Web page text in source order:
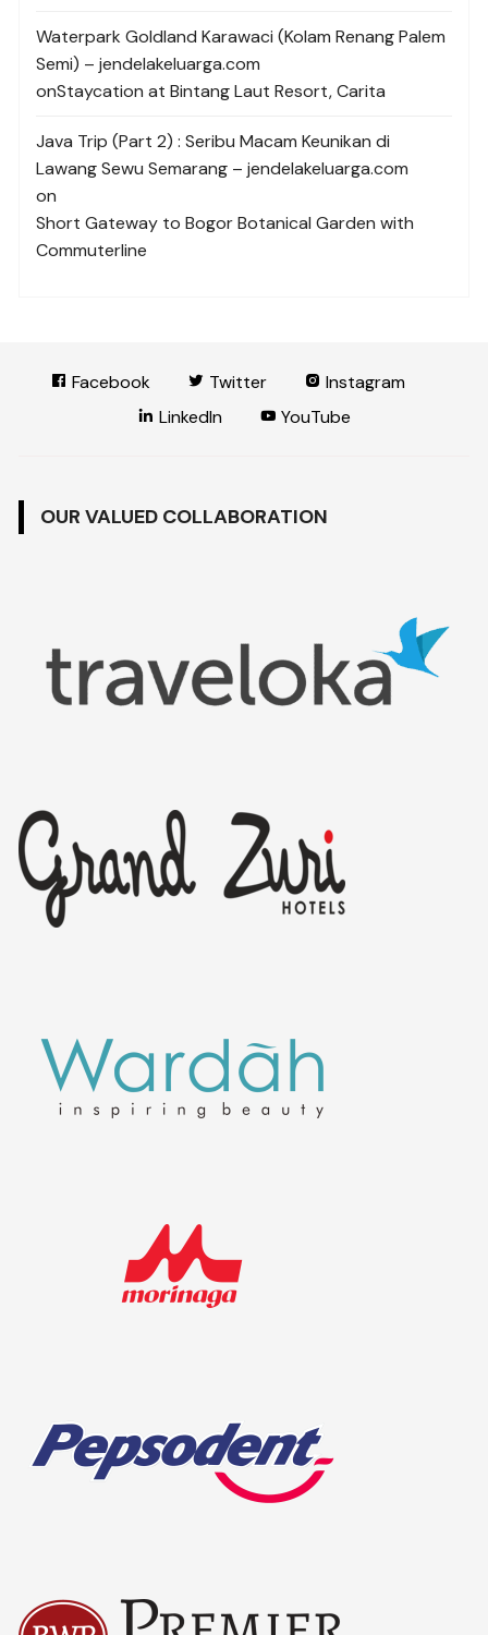
Waterpark Goldland Karawaci (Kolam Renang Palem
Semi) – jendelakeluarga.com
onStaycation at Bintang Laut Resort, Carita
Java Trip (Part 2) : Seribu Macam Keunikan di
Lawang Sewu Semarang – jendelakeluarga.com
on
Short Gateway to Bogor Botanical Garden with
Commuterline
Facebook Twitter
Instagram
LinkedIn
YouTube
OUR VALUED COLLABORATION